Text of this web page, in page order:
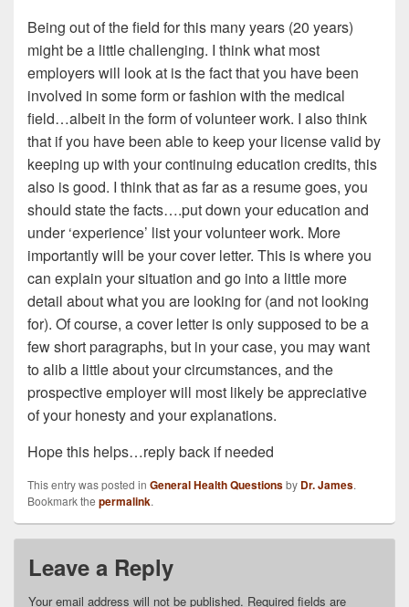
Being out of the field for this many years (20 years)
might be a little challenging. I think what most
employers will look at is the fact that you have been
involved in some form or fashion with the medical
field…albeit in the form of volunteer work. I also think
that if you have been able to keep your license valid by
keeping up with your continuing education credits, this
also is good. I think that as far as a resume goes, you
should state the facts….put down your education and
under ‘experience’ list your volunteer work. More
importantly will be your cover letter. This is where you
can explain your situation and go into a little more
detail about what you are looking for (and not looking
for). Of course, a cover letter is only supposed to be a
few short paragraphs, but in your case, you may want
to alib a little about your circumstances, and the
prospective employer will most likely be appreciative
of your honesty and your explanations.
Hope this helps…reply back if needed
This entry was posted in General Health Questionsby Dr. James.
Bookmark the permalink.
Leave a Reply
Your email address will not be published. Required fields are